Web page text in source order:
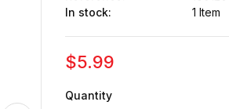
In stock:
1 Item
$5.99
Quantity